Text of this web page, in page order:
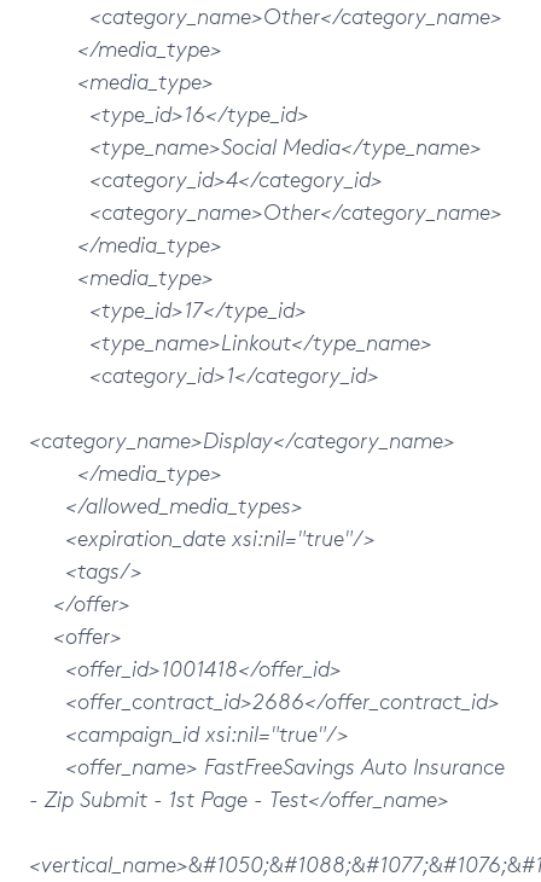
<category_name>Other</category_name>
</media_type>
<media_type>
<type_id>16</type_id>
<type_name>Social Media</type_name>
<category_id>4</category_id>
<category_name>Other</category_name>
</media_type>
<media_type>
<type_id>17</type_id>
<type_name>Linkout</type_name>
<category_id>1</category_id>
<category_name>Display</category_name>
</media_type>
</allowed_media_types>
<expiration_date xsi:nil="true"/>
<tags/>
</offer>
<offer>
<offer_id>1001418</offer_id>
<offer_contract_id>2686</offer_contract_id>
<campaign_id xsi:nil="true"/>
<offer_name> FastFreeSavings Auto Insurance
- Zip Submit - 1st Page - Test</offer_name>